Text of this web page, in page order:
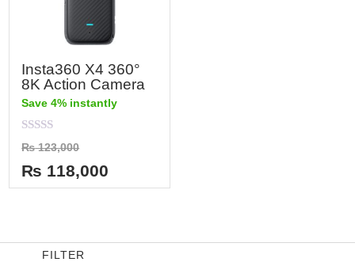
Insta360 X4 360°
8K Action Camera
Save 4% instantly
Rated
0
out
of
5
₨123,000
₨ 118,000
FILTER